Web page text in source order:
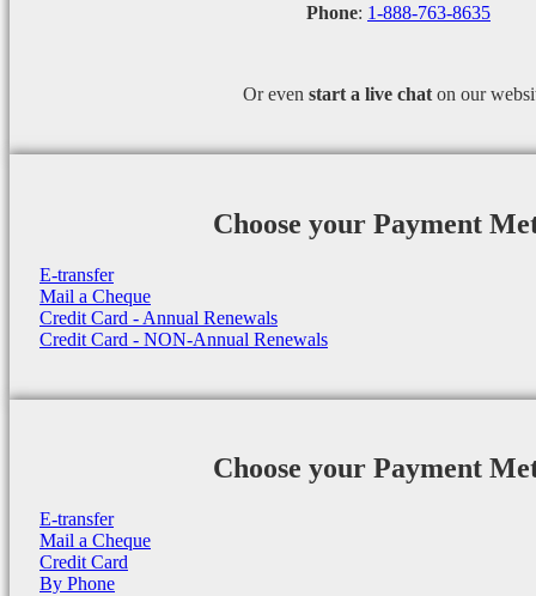
Phone: 1-888-763-8635
Or even start a live chat on our
Choose your Payment
E-transfer
Mail a Cheque
Credit Card - Annual Renewals
Credit Card - NON-Annual Renewals
Choose your Payment
E-transfer
Mail a Cheque
Credit Card
By Phone